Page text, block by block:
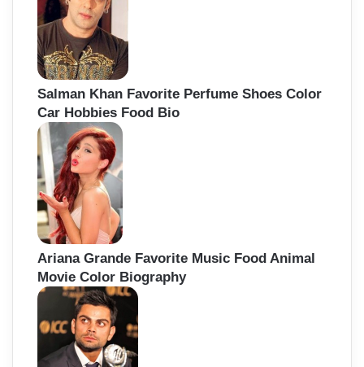
Salman Khan Favorite Perfume Shoes Color
Car Hobbies Food Bio
Ariana Grande Favorite Music Food Animal
Movie Color Biography